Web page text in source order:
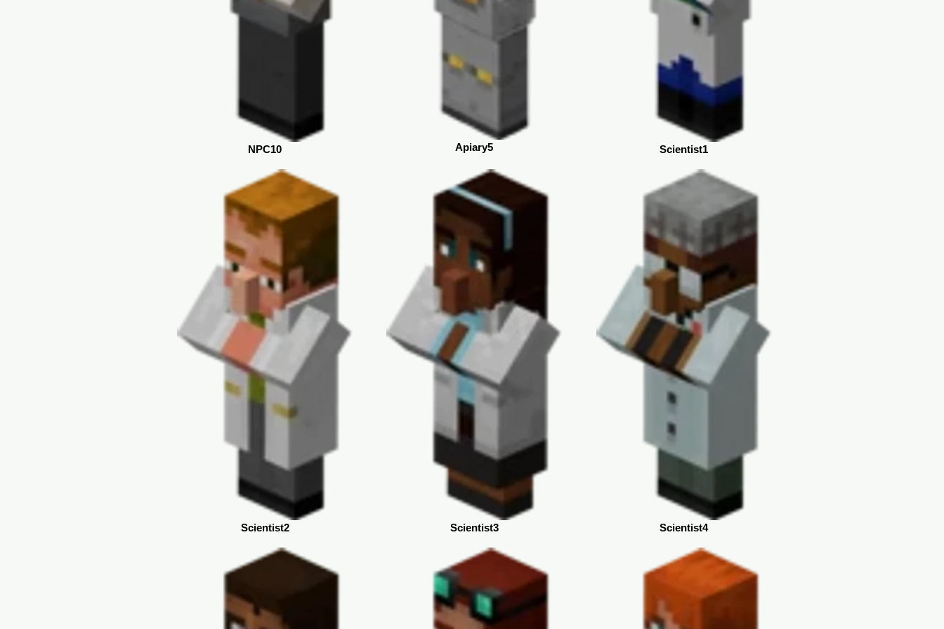
NPC10 Apiary5 Scientist1
Scientist2 Scientist3 Scientist4